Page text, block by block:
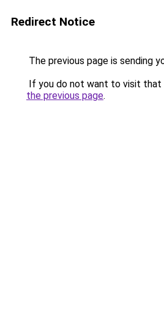
Redirect Notice
The previous page is sending
If you do not want to visit that
the previous page.